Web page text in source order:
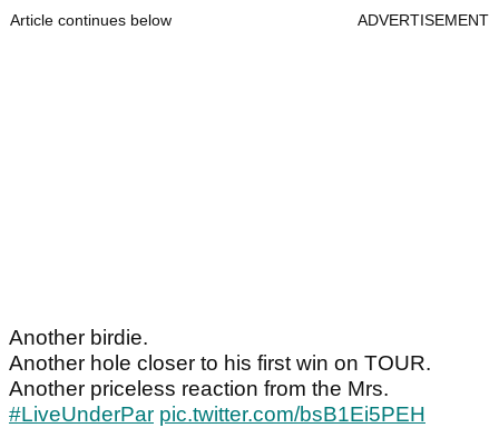
Article continues below ADVERTISEMENT
Another birdie.
Another hole closer to his first win on TOUR.
Another priceless reaction from the Mrs.
#LiveUnderPar pic.twitter.com/bsB1Ei5PEH